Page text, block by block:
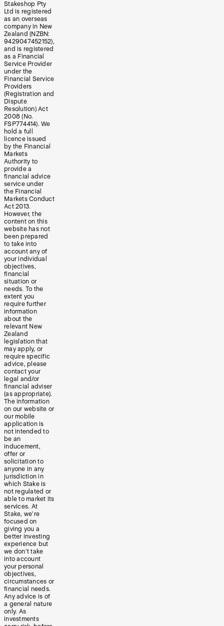
Stakeshop Pty
Ltd is registered
as an overseas
company in New
Zealand (NZBN:
9429047452152),
and is registered
as a Financial
Service Provider
under the
Financial Service
Providers
(Registration and
Dispute
Resolution) Act
2008 (No.
FSP774414). We
hold a full
licence issued
by the Financial
Markets
Authority to
provide a
financial advice
service under
the Financial
Markets Conduct
Act 2013.
However, the
content on this
website has not
been prepared
to take into
account any of
your individual
objectives,
financial
situation or
needs. To the
extent you
require further
information
about the
relevant New
Zealand
legislation that
may apply, or
require specific
advice, please
contact your
legal and/or
financial adviser
(as appropriate).
The information
on our website or
our mobile
application is
not intended to
be an
inducement,
offer or
solicitation to
anyone in any
jurisdiction in
which Stake is
not regulated or
able to market its
services. At
Stake, we’re
focused on
giving you a
better investing
experience but
we don’t take
into account
your personal
objectives,
circumstances or
financial needs.
Any advice is of
a general nature
only. As
investments